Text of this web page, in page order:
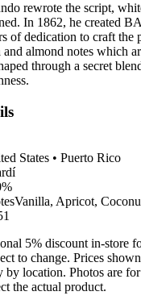
rewrote the script,
In 1862, he created
of dedication to craft the
almond notes which
through a secret
States • Puerto Rico
Vanilla, Apricot,
5% discount in-store
to change. Prices
by location. Photos are
the actual product.